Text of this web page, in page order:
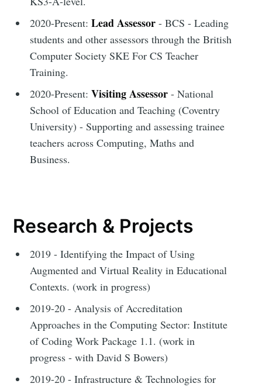
2020-Present:Lead Assessor - BCS - Leading
students and other assessors through the British
Computer Society SKE For CS Teacher
Training.
2020-Present:Visiting Assessor - National
School of Education and Teaching (Coventry
University) - Supporting and assessing trainee
teachers across Computing, Maths and
Business.
Research & Projects
2019 - Identifying the Impact of Using
Augmented and Virtual Reality in Educational
Contexts. (work in progress)
2019-20 - Analysis of Accreditation
Approaches in the Computing Sector: Institute
of Coding Work Package 1.1. (work in
progress - with David S Bowers)
2019-20 - Infrastructure & Technologies for